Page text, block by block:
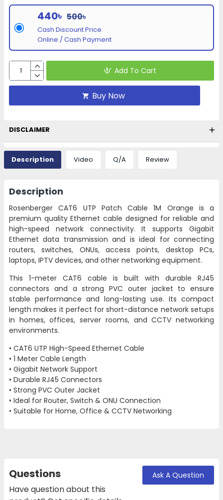
440৳ 500৳
Cash Discount Price
Online / Cash Payment
Add To Cart
Buy Now
DISCLAIMER
Description Video Q/A Review
Description
Rosenberger CAT6 UTP Patch Cable 1M Orange is a
premium quality Ethernet cable designed for reliable and
high-speed network connectivity. It supports Gigabit
Ethernet data transmission and is ideal for connecting
routers, switches, ONUs, access points, desktop PCs,
laptops, IPTV devices, and other networking equipment.
This 1-meter CAT6 cable is built with durable RJ45
connectors and a strong PVC outer jacket to ensure
stable performance and long-lasting use. Its compact
length makes it perfect for short-distance network setups
in homes, offices, server rooms, and CCTV networking
environments.
• CAT6 UTP High-Speed Ethernet Cable
• 1 Meter Cable Length
• Gigabit Network Support
• Durable RJ45 Connectors
• Strong PVC Outer Jacket
• Ideal for Router, Switch & ONU Connection
• Suitable for Home, Office & CCTV Networking
Questions
Have question about this
Ask A Question